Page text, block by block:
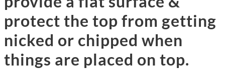
protect the top from getting
nicked or chipped when
things are placed on top.